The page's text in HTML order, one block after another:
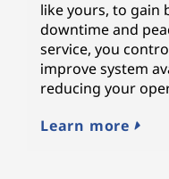
like yours, to gain
downtime and
service, you
improve system
reducing your
Learn more